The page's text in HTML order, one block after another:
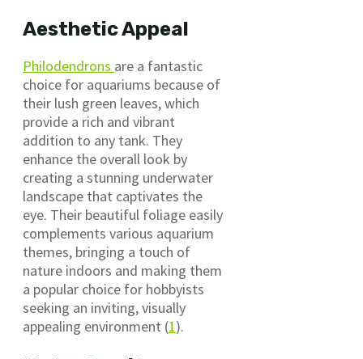
Aesthetic Appeal
Philodendrons are a fantastic
choice for aquariums because of
their lush green leaves, which
provide a rich and vibrant
addition to any tank. They
enhance the overall look by
creating a stunning underwater
landscape that captivates the
eye. Their beautiful foliage easily
complements various aquarium
themes, bringing a touch of
nature indoors and making them
a popular choice for hobbyists
seeking an inviting, visually
appealing environment (1).